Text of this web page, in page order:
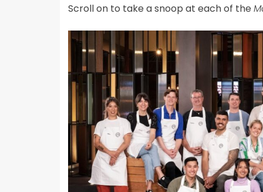
Scroll on to take a snoop at each of the